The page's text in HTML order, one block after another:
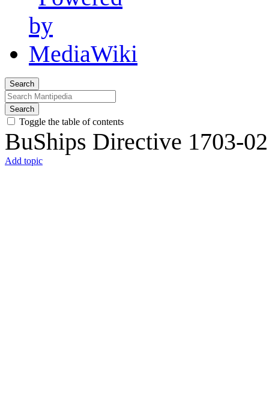
Search
Search
Toggle the table of contents
BuShips Directive 1703-02
Add topic